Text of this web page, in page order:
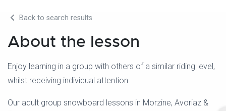
Back to search results
About the lesson
Enjoy learning in a group with others of a similar riding level,
whilst receiving individual attention.
Our adult group snowboard lessons in Morzine, Avoriaz &